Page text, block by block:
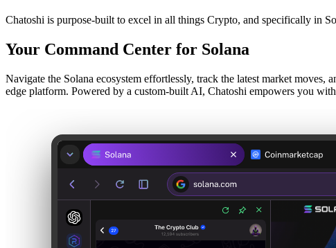
Chatoshi is purpose-built to excel in all things Crypto, and specifically in
Your Command Center for Solana
Navigate the Solana ecosystem effortlessly, track the latest market
edge platform. Powered by a custom-built AI, Chatoshi empowers you